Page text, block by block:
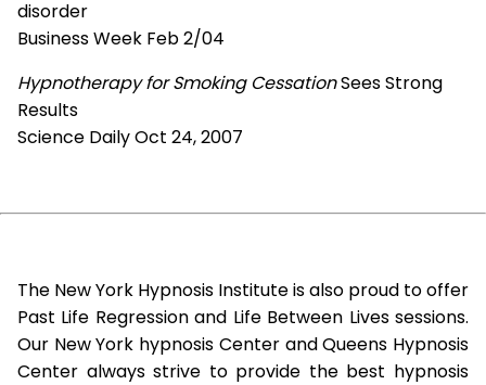
disorder
Business Week Feb 2/04
Hypnotherapy for Smoking CessationSees Strong
Results
Science Daily Oct 24, 2007
The New York Hypnosis Institute is also proud to offer
Past Life Regression and Life Between Lives sessions.
Our New York hypnosis Center and Queens Hypnosis
Center always strive to provide the best hypnosis